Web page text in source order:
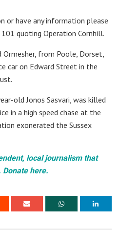
or have any information please
quoting Operation Cornhill.
from Poole, Dorset,
car on Edward Street in the
old Jonos Sasvari, was killed
in a high speed chase at the
exonerated the Sussex
local journalism that
Donate here.